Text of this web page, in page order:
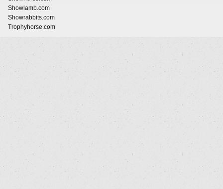
Showlamb.com
Showrabbits.com
Trophyhorse.com